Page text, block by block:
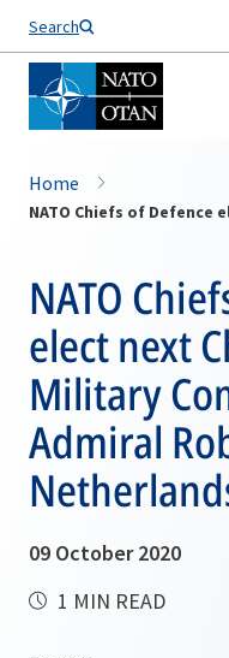
Search
Home
NATO
elect next
Military
Admiral
09 October 2020
1 MIN READ